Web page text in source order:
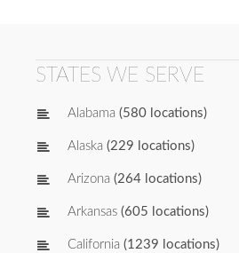
STATES WE SERVE
Alabama (580 locations)
Alaska (229 locations)
Arizona (264 locations)
Arkansas (605 locations)
California (1239 locations)